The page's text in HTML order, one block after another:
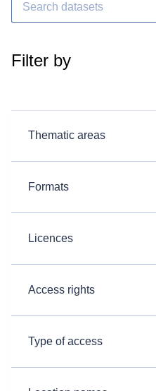
Filter by
Thematic areas
Formats
Licences
Access rights
Type of access